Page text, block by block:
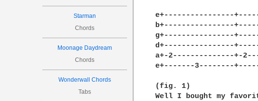
Starman
Chords
Moonage Daydream
Chords
Wonderwall Chords
Tabs
e+----------------
b+----------------
g+----------------
d+----------------
a+-2--------------+-
e+-------3--------
(fig. 1)
Well I bought my